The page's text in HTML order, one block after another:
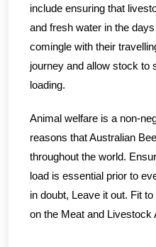
include ensuring that
and fresh water in the
comingle with their
journey and allow stock to
loading.
Animal welfare is a non-
reasons that Australian
throughout the world.
load is essential prior to
in doubt, Leave it out. Fit
on the Meat and Livestock